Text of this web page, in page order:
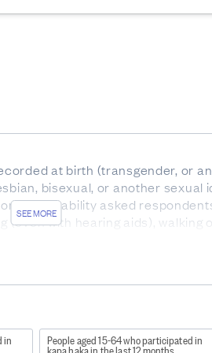
SEE MORE
at birth (transgender, or
bisexual, or another sexual
on disability asked
with hearing aids),
contains additional
questions identify a broader
and attendance at cultural
in People aged 15-64 who participated in
kapa haka in the last 12 months